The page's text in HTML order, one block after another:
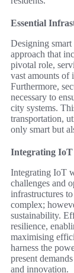
Essential
Designing
approach that
pivotal role,
vast amounts of
Furthermore,
necessary to
city systems.
transportation,
only smart but
Integrating IoT
Integrating IoT
challenges and
infrastructures
complex;
sustainability.
resilience,
maximising
harness the
present
and innovation.